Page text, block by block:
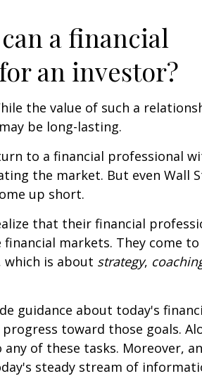
a financial
an investor?
the value of such a
be long-lasting.
to a financial professional
the market. But even Wall
up short.
that their financial
markets. They come
is about strategy,
guidance about today's
toward those goals.
of these tasks. Moreover,
steady stream of